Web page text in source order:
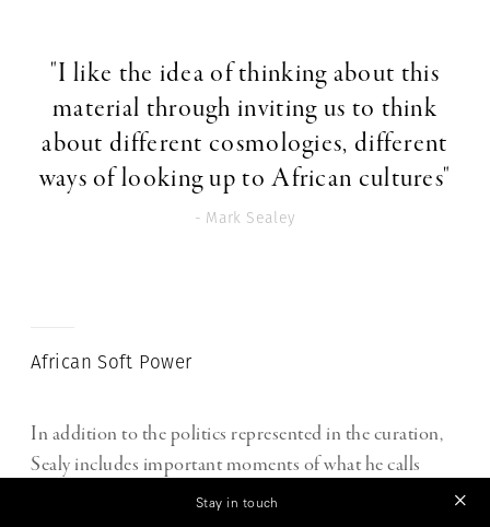
"I like the idea of thinking about this
material through inviting us to think
about different cosmologies, different
ways of looking up to African cultures"
- Mark Sealey
African Soft Power
In addition to the politics represented in the curation,
Sealy includes important moments of what he calls
African “soft power”, whether exerted by musicians like
Stay in touch